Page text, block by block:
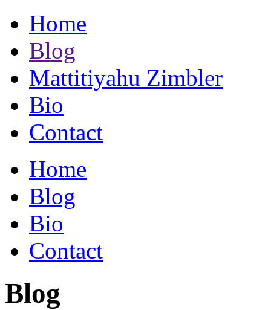
Home
Blog
Mattitiyahu Zimbler
Bio
Contact
Home
Blog
Bio
Contact
Blog